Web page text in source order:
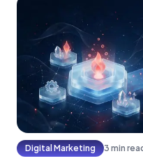
Digital Marketing 3 min